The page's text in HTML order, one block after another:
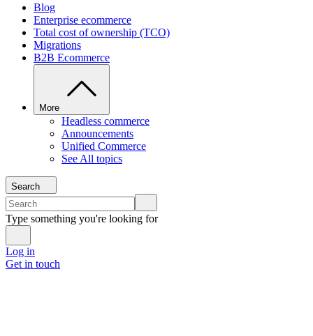
Blog
Enterprise ecommerce
Total cost of ownership (TCO)
Migrations
B2B Ecommerce
More
Headless commerce
Announcements
Unified Commerce
See All topics
Search
Type something you're looking for
Log in
Get in touch